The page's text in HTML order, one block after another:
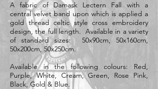
A fabric of Damask Lectern Fall with a
central velvet band upon which is applied a
gold thread celtic style cross embroidery
design, the full length. Available in a variety
of standard sizes: 50x90cm, 50x160cm,
50x200cm, 50x250cm.
Available in the following colours: Red,
Purple, White, Cream, Green, Rose Pink,
Black, Gold & Blue.